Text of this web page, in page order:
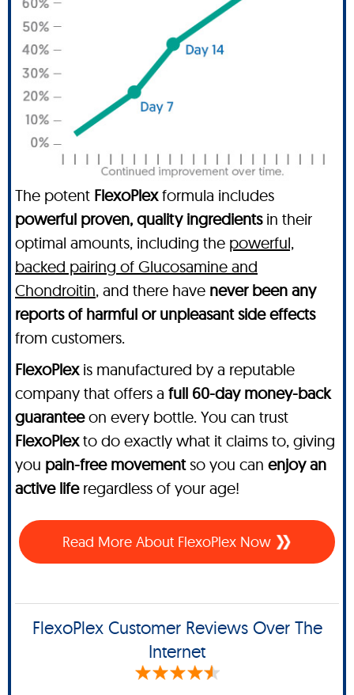
The potent FlexoPlexformula includes
powerful proven, quality ingredientsin their
optimal amounts, including the powerful,
backed pairing of Glucosamine and
Chondroitin, and there have never been any
reports of harmful or unpleasant side effects
from customers.
FlexoPlexis manufactured by a reputable
company that offers a full 60-day money-back
guaranteeon every bottle. You can trust
FlexoPlexto do exactly what it claims to, giving
you pain-free movementso you can enjoy an
active liferegardless of your age!
Read More About FlexoPlex Now
FlexoPlex Customer Reviews Over The
Internet